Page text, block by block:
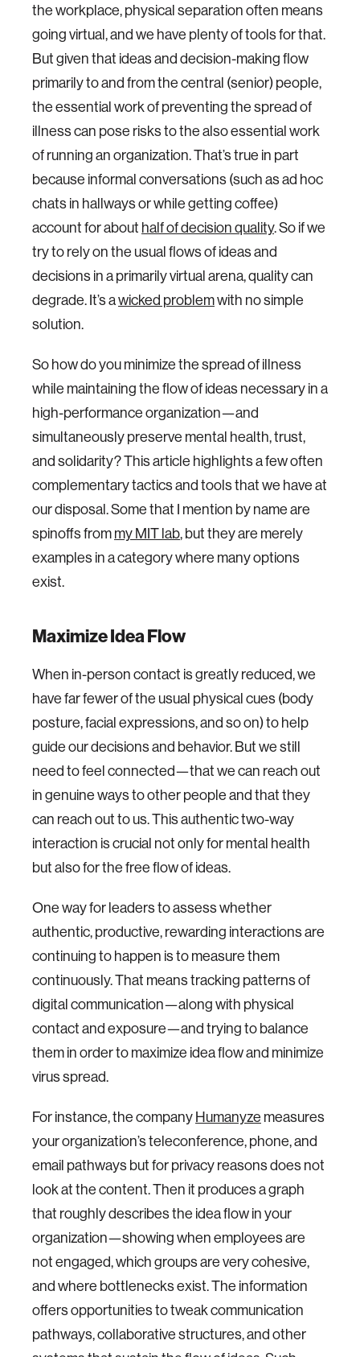
the workplace, physical separation often means
going virtual, and we have plenty of tools for that.
But given that ideas and decision-making flow
primarily to and from the central (senior) people,
the essential work of preventing the spread of
illness can pose risks to the also essential work
of running an organization. That’s true in part
because informal conversations (such as ad hoc
chats in hallways or while getting coffee)
account for about half of decision quality. So if we
try to rely on the usual flows of ideas and
decisions in a primarily virtual arena, quality can
degrade. It’s awicked problemwith no simple
solution.
So how do you minimize the spread of illness
while maintaining the flow of ideas necessary in a
high-performance organization—and
simultaneously preserve mental health, trust,
and solidarity? This article highlights a few often
complementary tactics and tools that we have at
our disposal. Some that I mention by name are
spinoffs frommy MIT lab, but they are merely
examples in a category where many options
exist.
Maximize Idea Flow
When in-person contact is greatly reduced, we
have far fewer of the usual physical cues (body
posture, facial expressions, and so on) to help
guide our decisions and behavior. But we still
need to feel connected—that we can reach out
in genuine ways to other people and that they
can reach out to us. This authentic two-way
interaction is crucial not only for mental health
but also for the free flow of ideas.
One way for leaders to assess whether
authentic, productive, rewarding interactions are
continuing to happen is to measure them
continuously. That means tracking patterns of
digital communication—along with physical
contact and exposure—and trying to balance
them in order to maximize idea flow and minimize
virus spread.
For instance, the companyHumanyze measures
your organization’s teleconference, phone, and
email pathways but for privacy reasons does not
look at the content. Then it produces a graph
that roughly describes the idea flow in your
organization—showing when employees are
not engaged, which groups are very cohesive,
and where bottlenecks exist. The information
offers opportunities to tweak communication
pathways, collaborative structures, and other